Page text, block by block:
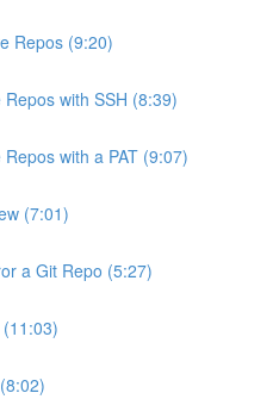
Repos (9:20)
with SSH (8:39)
with a PAT (9:07)
(7:01)
a Git Repo (5:27)